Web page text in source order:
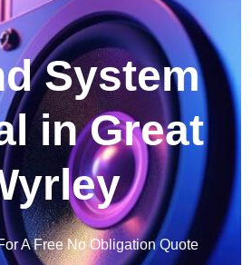
System
in Great
A Free No Obligation Quote